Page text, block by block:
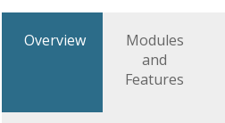
Overview
Modules
and
Features